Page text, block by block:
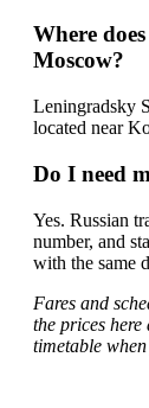
Where
Moscow?
Leningradsky
located near
Do I need
Yes. Russian
number, and
with the same
Fares and
the prices
timetable